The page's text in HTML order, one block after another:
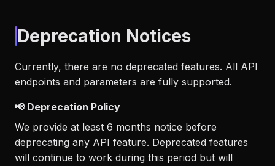
Deprecation Notices
Currently, there are no deprecated features. All API
endpoints and parameters are fully supported.
📢 Deprecation Policy
We provide at least 6 months notice before
deprecating any API feature. Deprecated features
will continue to work during this period but will